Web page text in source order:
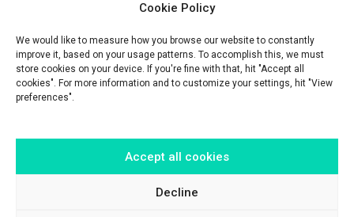
Cookie Policy
We would like to measure how you browse our website to constantly
improve it, based on your usage patterns. To accomplish this, we must
store cookies on your device. If you're fine with that, hit "Accept all
cookies". For more information and to customize your settings, hit "View
preferences".
Accept all cookies
Decline
Contact
The information contained on this website is provided for general
informational purposes only.
It is provided by Crypto2Cash, a trading name of Fipto PI SAS, a company
incorporated in France with Company No. 929 508 893.